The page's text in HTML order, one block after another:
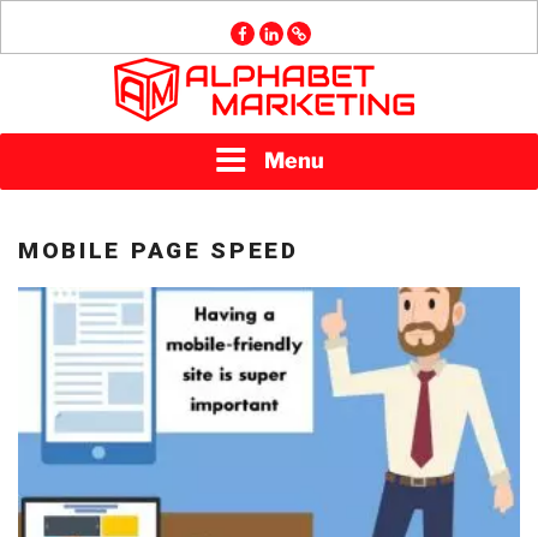
facebook
linkedin
GMB
Menu
MOBILE PAGE SPEED